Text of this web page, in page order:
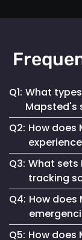
Q1: What
Mapsted's
Mapsted's
including
maintenance
Q2: How does
Mapsted Flow
helping
personalize the
Q3: What
tracking
Mapsted's
precision,
competitors
Q4: How does
Q5: How does